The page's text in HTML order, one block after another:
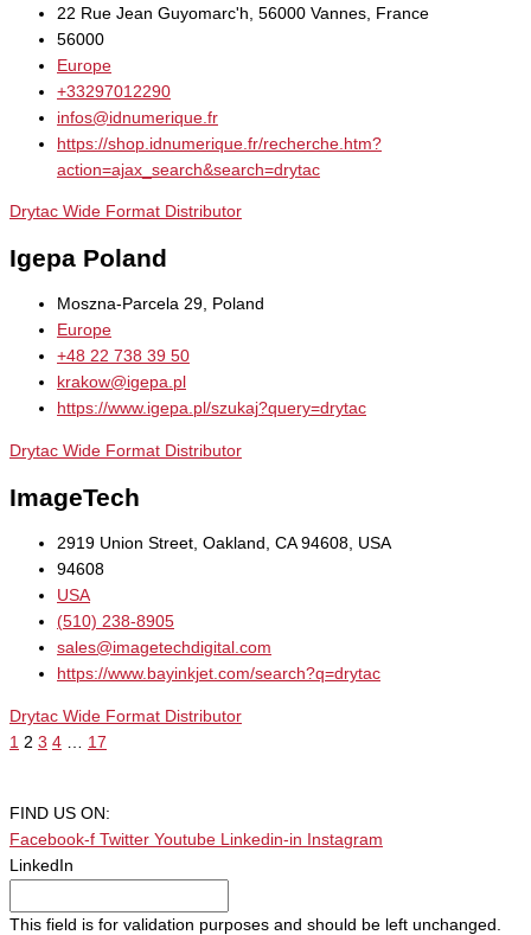
22 Rue Jean Guyomarc'h, 56000 Vannes, France
56000
Europe
+33297012290
infos@idnumerique.fr
https://shop.idnumerique.fr/recherche.htm?
action=ajax_search&search=drytac
Drytac Wide Format Distributor
Igepa Poland
Moszna-Parcela 29, Poland
Europe
+48 22 738 39 50
krakow@igepa.pl
https://www.igepa.pl/szukaj?query=drytac
Drytac Wide Format Distributor
ImageTech
2919 Union Street, Oakland, CA 94608, USA
94608
USA
(510) 238-8905
sales@imagetechdigital.com
https://www.bayinkjet.com/search?q=drytac
Drytac Wide Format Distributor
1 2 3 4 17
FIND US ON:
Facebook-f Twitter Youtube Linkedin-in
Instagram
LinkedIn
This field is for validation purposes and should be left unchanged.